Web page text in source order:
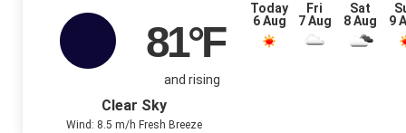
81°F
and rising
Clear Sky
Wind: 8.5 m/h Fresh Breeze
Today
6 Aug
Fri
7 Aug
Sat
8 Aug
9